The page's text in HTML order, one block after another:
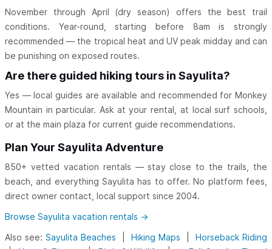
November through April (dry season) offers the best trail
conditions. Year-round, starting before 8am is strongly
recommended — the tropical heat and UV peak midday and can
be punishing on exposed routes.
Are there guided hiking tours in Sayulita?
Yes — local guides are available and recommended for Monkey
Mountain in particular. Ask at your rental, at local surf schools,
or at the main plaza for current guide recommendations.
Plan Your Sayulita Adventure
850+ vetted vacation rentals — stay close to the trails, the
beach, and everything Sayulita has to offer. No platform fees,
direct owner contact, local support since 2004.
Browse Sayulita vacation rentals →
Also see: Sayulita Beaches Hiking Maps
Horseback Riding